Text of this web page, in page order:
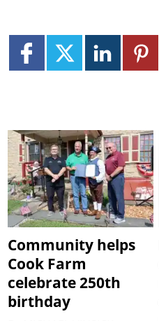
Community helps
Cook Farm
celebrate 250th
birthday